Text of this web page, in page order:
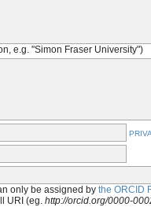
e.g. "Simon Fraser University")
only be assigned by the ORCID
URI (eg. http://orcid.org/0000-